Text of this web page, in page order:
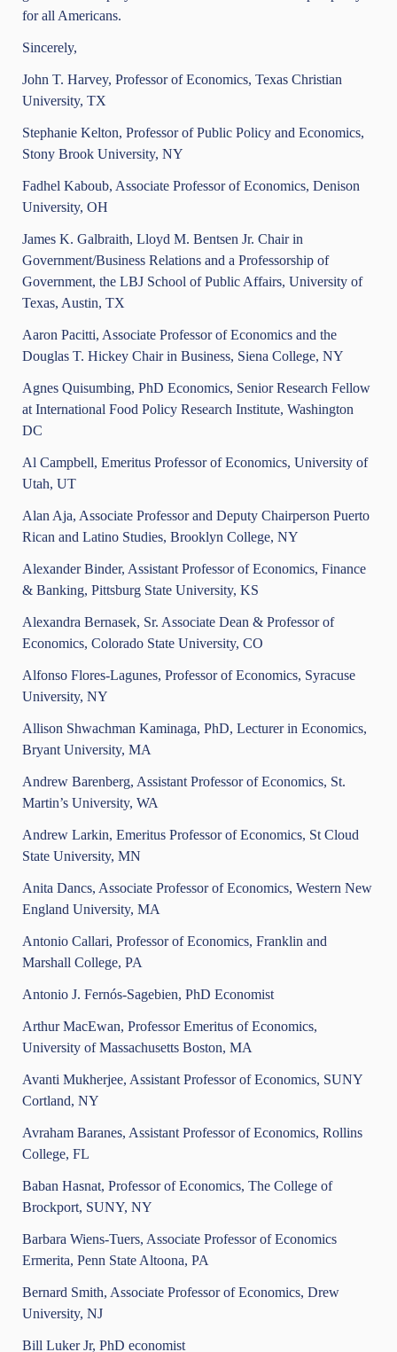
for all Americans.
Sincerely,
John T. Harvey, Professor of Economics, Texas Christian
University, TX
Stephanie Kelton, Professor of Public Policy and Economics,
Stony Brook University, NY
Fadhel Kaboub, Associate Professor of Economics, Denison
University, OH
James K. Galbraith, Lloyd M. Bentsen Jr. Chair in
Government/Business Relations and a Professorship of
Government, the LBJ School of Public Affairs, University of
Texas, Austin, TX
Aaron Pacitti, Associate Professor of Economics and the
Douglas T. Hickey Chair in Business, Siena College, NY
Agnes Quisumbing, PhD Economics, Senior Research Fellow
at International Food Policy Research Institute, Washington
DC
Al Campbell, Emeritus Professor of Economics, University of
Utah, UT
Alan Aja, Associate Professor and Deputy Chairperson Puerto
Rican and Latino Studies, Brooklyn College, NY
Alexander Binder, Assistant Professor of Economics, Finance
& Banking, Pittsburg State University, KS
Alexandra Bernasek, Sr. Associate Dean & Professor of
Economics, Colorado State University, CO
Alfonso Flores-Lagunes, Professor of Economics, Syracuse
University, NY
Allison Shwachman Kaminaga, PhD, Lecturer in Economics,
Bryant University, MA
Andrew Barenberg, Assistant Professor of Economics, St.
Martin’s University, WA
Andrew Larkin, Emeritus Professor of Economics, St Cloud
State University, MN
Anita Dancs, Associate Professor of Economics, Western New
England University, MA
Antonio Callari, Professor of Economics, Franklin and
Marshall College, PA
Antonio J. Fernós-Sagebien, PhD Economist
Arthur MacEwan, Professor Emeritus of Economics,
University of Massachusetts Boston, MA
Avanti Mukherjee, Assistant Professor of Economics, SUNY
Cortland, NY
Avraham Baranes, Assistant Professor of Economics, Rollins
College, FL
Baban Hasnat, Professor of Economics, The College of
Brockport, SUNY, NY
Barbara Wiens-Tuers, Associate Professor of Economics
Ermerita, Penn State Altoona, PA
Bernard Smith, Associate Professor of Economics, Drew
University, NJ
Bill Luker Jr, PhD economist